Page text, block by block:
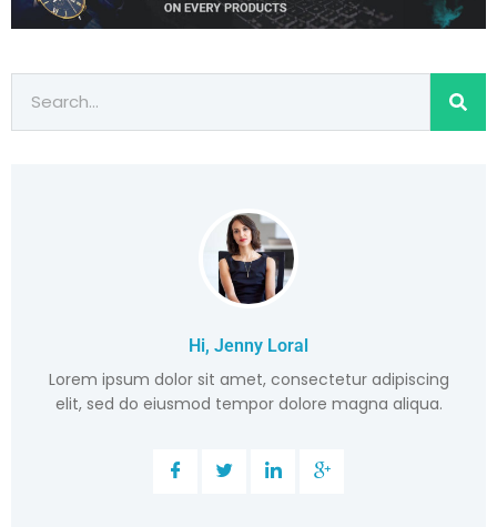
Hi, Jenny Loral
Lorem ipsum dolor sit amet, consectetur adipiscing
elit, sed do eiusmod tempor dolore magna aliqua.